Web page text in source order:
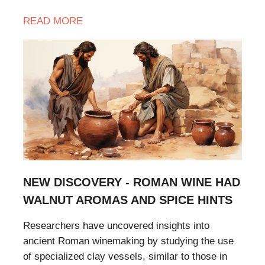
READ MORE
NEW DISCOVERY - ROMAN WINE HAD
WALNUT AROMAS AND SPICE HINTS
Researchers have uncovered insights into
ancient Roman winemaking by studying the use
of specialized clay vessels, similar to those in